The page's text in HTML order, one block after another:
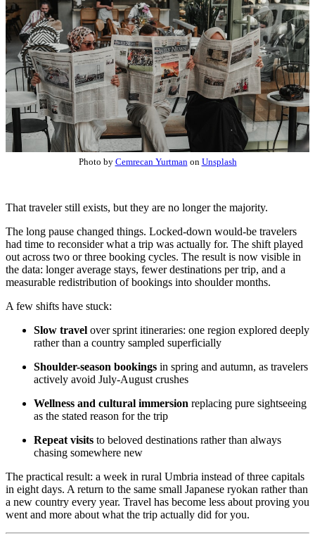
Photo by Cemrecan Yurtmanon Unsplash
That traveler still exists, but they are no longer the majority.
The long pause changed things. Locked-down would-be travelers
had time to reconsider what a trip was actually for. The shift played
out across two or three booking cycles. The result is now visible in
the data: longer average stays, fewer destinations per trip, and a
measurable redistribution of bookings into shoulder months.
A few shifts have stuck:
Slow travel over sprint itineraries: one region explored deeply
rather than a country sampled superficially
Shoulder-season bookings in spring and autumn, as travelers
actively avoid July-August crushes
Wellness and cultural immersion replacing pure sightseeing
as the stated reason for the trip
Repeat visits to beloved destinations rather than always
chasing somewhere new
The practical result: a week in rural Umbria instead of three capitals
in eight days. A return to the same small Japanese ryokan rather than
a new country every year. Travel has become less about proving you
went and more about what the trip actually did for you.